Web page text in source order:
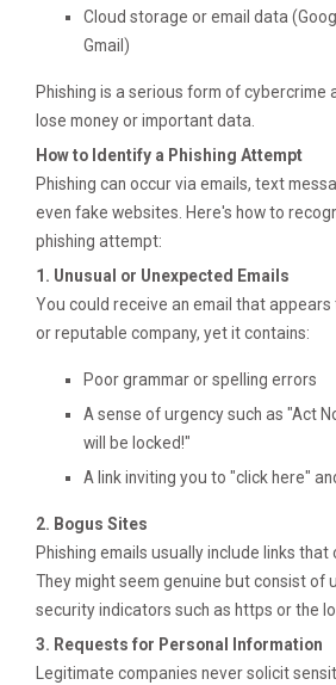
Cloud storage or email data
Gmail)
Phishing is a serious form of cybercrime
lose money or important data.
How to Identify a Phishing Attempt
Phishing can occur via emails, text
even fake websites. Here's how to
phishing attempt:
1. Unusual or Unexpected Emails
You could receive an email that
or reputable company, yet it contains:
Poor grammar or spelling errors
A sense of urgency such as "Act
will be locked!"
A link inviting you to "click here"
2. Bogus Sites
Phishing emails usually include links that
They might seem genuine but consist of
security indicators such as https or the
3. Requests for Personal Information
Legitimate companies never solicit